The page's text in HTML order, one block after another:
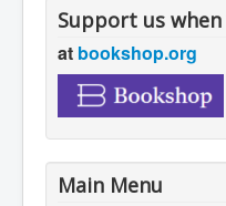
Support us
at bookshop.org
Main Menu